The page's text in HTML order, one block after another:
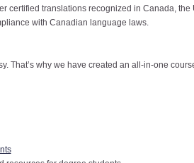
certified translations recognized in Canada,
with Canadian language laws.
That’s why we have created an all-in-one